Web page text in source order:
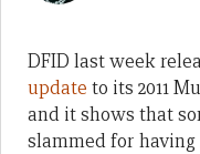
DFID last week
update to its 2011
and it shows that
slammed for